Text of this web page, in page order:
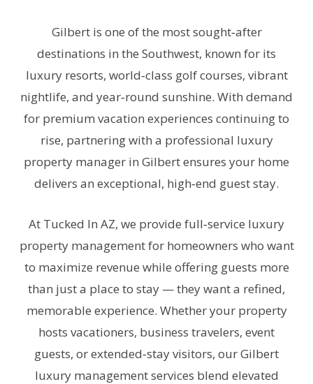
Gilbert is one of the most sought‑after
destinations in the Southwest, known for its
luxury resorts, world‑class golf courses, vibrant
nightlife, and year‑round sunshine. With demand
for premium vacation experiences continuing to
rise, partnering with a professional luxury
property manager in Gilbert ensures your home
delivers an exceptional, high‑end guest stay.
At Tucked In AZ, we provide full‑service luxury
property management for homeowners who want
to maximize revenue while offering guests more
than just a place to stay — they want a refined,
memorable experience. Whether your property
hosts vacationers, business travelers, event
guests, or extended‑stay visitors, our Gilbert
luxury management services blend elevated